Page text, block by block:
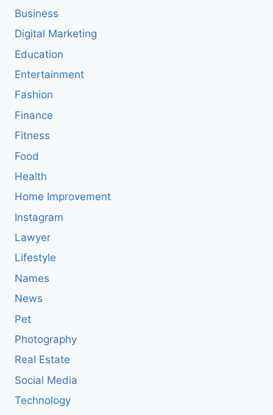
Business
Digital Marketing
Education
Entertainment
Fashion
Finance
Fitness
Food
Health
Home Improvement
Instagram
Lawyer
Lifestyle
Names
News
Pet
Photography
Real Estate
Social Media
Technology